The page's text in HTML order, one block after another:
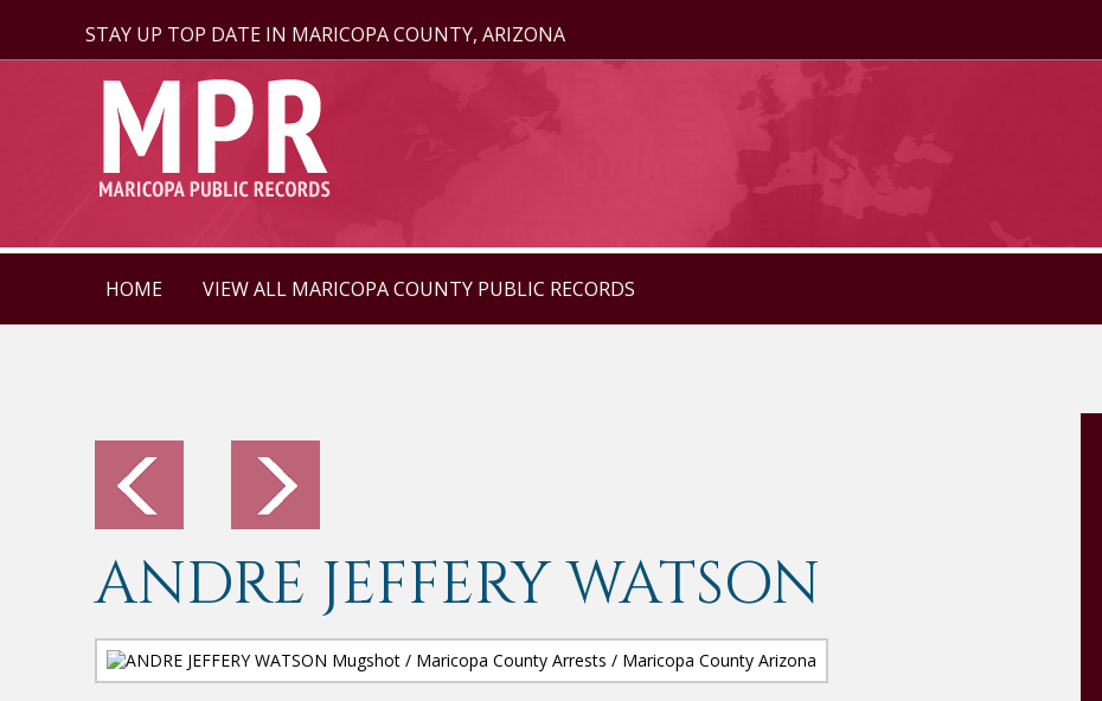
STAY UP TOP DATE IN MARICOPA COUNTY, ARIZONA
HOME VIEW ALL MARICOPA COUNTY PUBLIC RECORDS
ANDRE JEFFERY WATSON